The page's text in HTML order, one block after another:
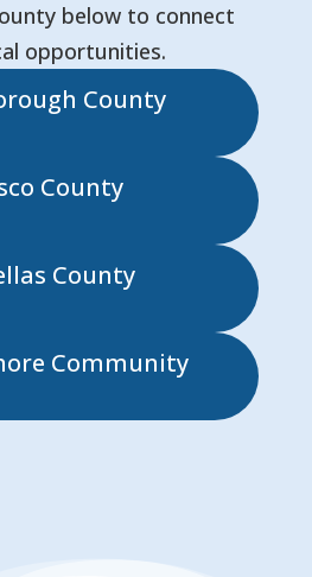
below to connect
opportunities.
County
County
County
Community